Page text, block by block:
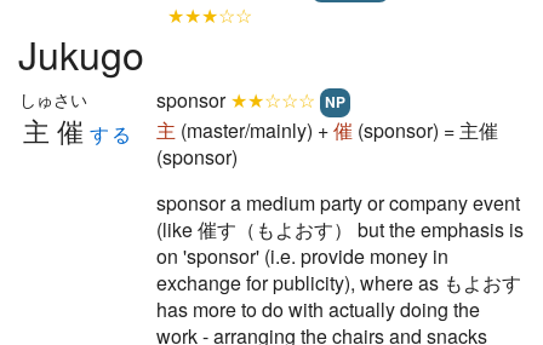
★★★☆☆
Jukugo
主催
しゅさい
する
sponsor★★☆☆☆ NP
主 (master/mainly) +催 (sponsor) = 主催
(sponsor)
sponsor a medium party or company event
(like 催す（もよおす） but the emphasis is
on 'sponsor' (i.e. provide money in
exchange for publicity), where as もよおす
has more to do with actually doing the
work - arranging the chairs and snacks